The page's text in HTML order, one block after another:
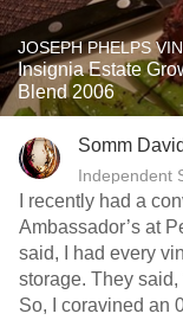
JOSEPH PHELPS
Insignia Estate
Blend 2006
Somm
Independent
I recently had a
Ambassador’s at
said, I had every
storage. They said,
So, I coravined an